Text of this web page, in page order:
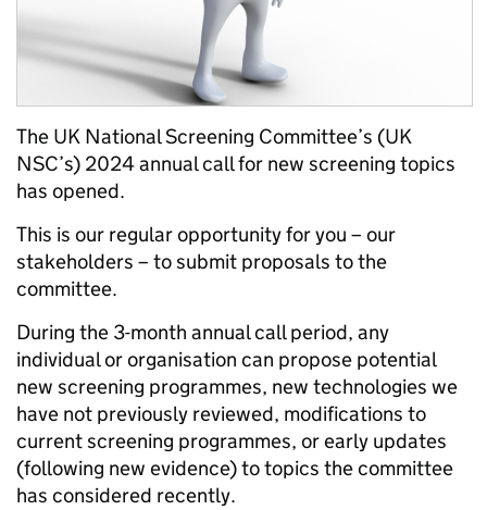
The UK National Screening Committee’s (UK
NSC’s) 2024 annual call for new screening topics
has opened.
This is our regular opportunity for you – our
stakeholders – to submit proposals to the
committee.
During the 3-month annual call period, any
individual or organisation can propose potential
new screening programmes, new technologies we
have not previously reviewed, modifications to
current screening programmes, or early updates
(following new evidence) to topics the committee
has considered recently.